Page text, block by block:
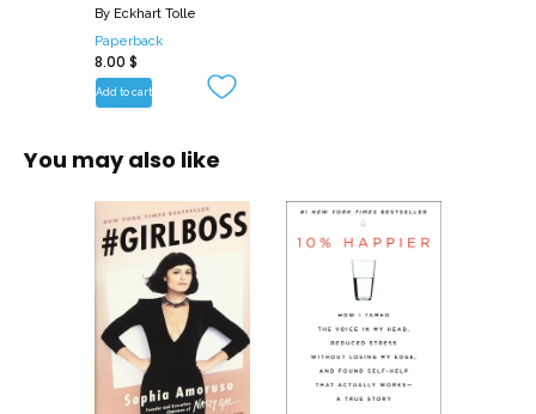
By Eckhart Tolle
Paperback
8.00 $
Add to cart
You may also like